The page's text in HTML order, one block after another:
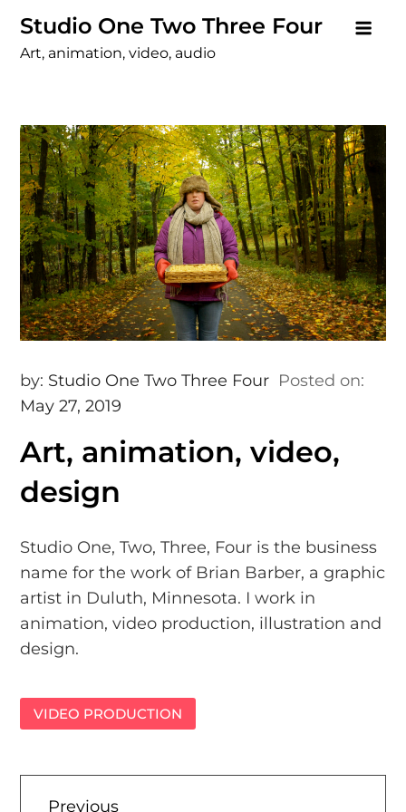
content
Studio One Two Three Four
Art, animation, video, audio
by: Studio One Two Three Four Posted on:
May 27, 2019
Art, animation, video,
design
Studio One, Two, Three, Four is the business
name for the work of Brian Barber, a graphic
artist in Duluth, Minnesota. I work in
animation, video production, illustration and
design.
VIDEO PRODUCTION
Previous
Previous